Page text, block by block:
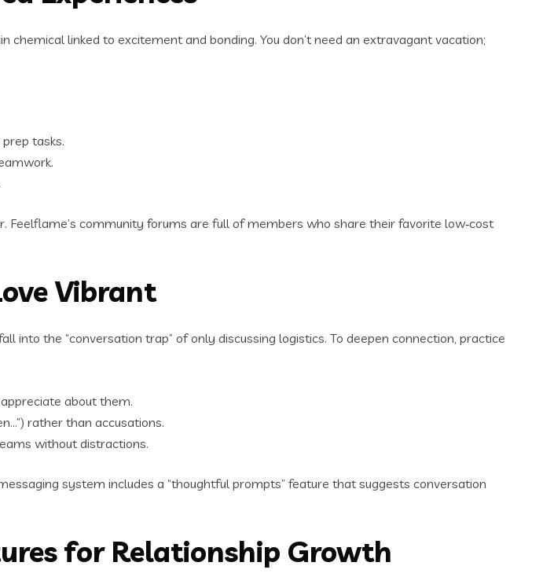
linked to excitement and bonding. You don’t need an extravagant vacation;
tasks.
community forums are full of members who share their favorite low‑cost
Vibrant
into the “conversation trap” of only discussing logistics. To deepen connection, practice
about them.
rather than accusations.
without distractions.
system includes a “thoughtful prompts” feature that suggests conversation
for Relationship Growth